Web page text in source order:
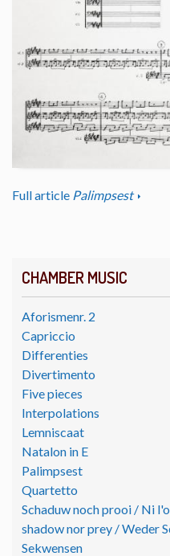
CHAMBER MUSIC
Aforismenr. 2
Capriccio
Differenties
Divertimento
Five pieces
Interpolations
Lemniscaat
Natalon in E
Palimpsest
Quartetto
Schaduw noch prooi / Ni
shadow nor prey / Weder
Sekwensen
Full article Palimpsest